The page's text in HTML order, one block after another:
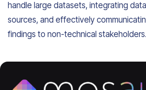
handle large datasets, integrating
sources, and effectively
findings to non-technical stakeholders.